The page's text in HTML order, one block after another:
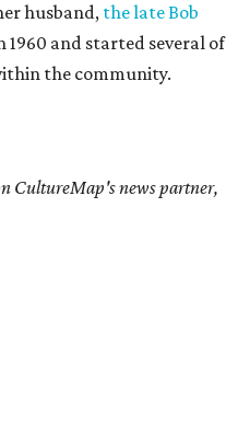
husband, the late Bob
1960 and started several of
the community.
CultureMap's news partner,